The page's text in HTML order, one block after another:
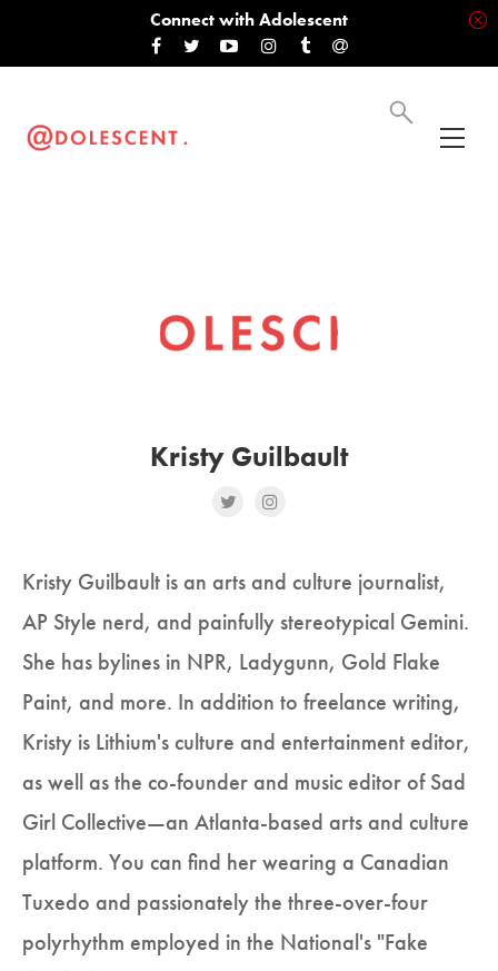
Connect with Adolescent
Kristy Guilbault
Kristy Guilbault is an arts and culture journalist,
AP Style nerd, and painfully stereotypical Gemini.
She has bylines in NPR, Ladygunn, Gold Flake
Paint, and more. In addition to freelance writing,
Kristy is Lithium's culture and entertainment editor,
as well as the co-founder and music editor of Sad
Girl Collective—an Atlanta-based arts and culture
platform. You can find her wearing a Canadian
Tuxedo and passionately the three-over-four
polyrhythm employed in the National's "Fake